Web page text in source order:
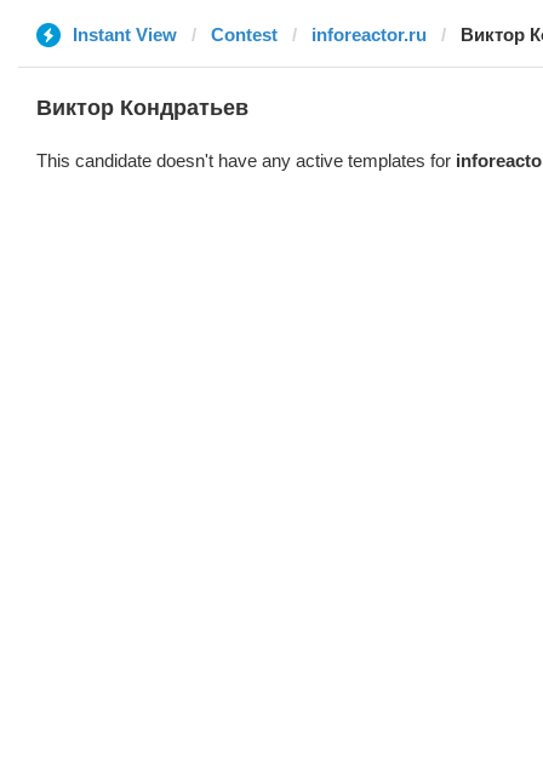
Instant View Contest inforeactor.ru Виктор
Виктор Кондратьев
This candidate doesn't have any active templates for